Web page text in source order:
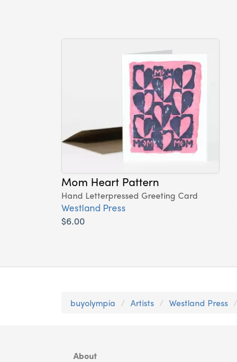
Mom Heart Pattern
Hand Letterpressed Greeting Card
Westland Press
$6.00
buyolympia Artists Westland Press
About